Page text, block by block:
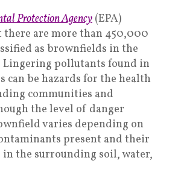
Protection Agency (EPA)
there are more than 450,000
as brownfields in the
Lingering pollutants found in
can be hazards for the health
communities and
the level of danger
varies depending on
present and their
the surrounding soil, water,